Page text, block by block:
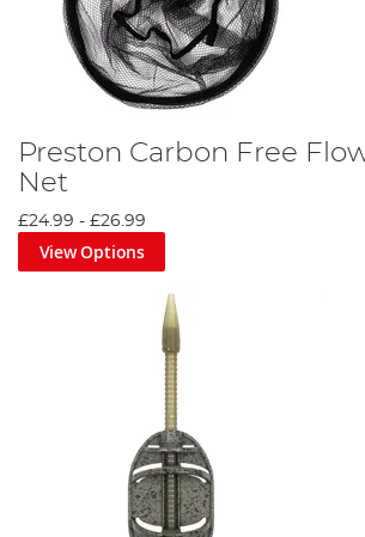
Preston Carbon Free
Net
£24.99 - £26.99
View Options